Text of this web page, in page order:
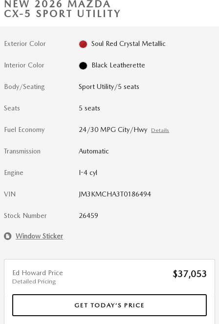
NEW 2026 MAZDA
CX-5 SPORT UTILITY
Exterior Color Soul Red Crystal Metallic
Interior Color Black Leatherette
Body/Seating Sport Utility/5 seats
Seats 5 seats
Fuel Economy 24/30 MPG City/Hwy Details
Transmission Automatic
Engine I-4 cyl
VIN JM3KMCHA3T0186494
Stock Number 26459
Window Sticker
Ed Howard Price
Detailed Pricing
$37,053
GET TODAY’S PRICE